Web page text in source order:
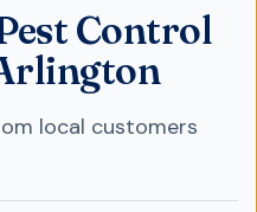
Control
local customers